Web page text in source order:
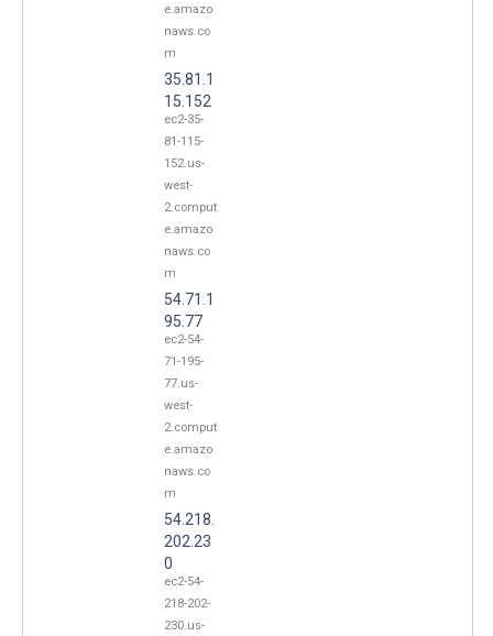
e.amazo
naws.co
m
35.81.1
15.152
ec2-35-
81-115-
152.us-
west-
2.comput
e.amazo
naws.co
m
54.71.1
95.77
ec2-54-
71-195-
77.us-
west-
2.comput
e.amazo
naws.co
m
54.218.
202.23
0
ec2-54-
218-202-
230.us-